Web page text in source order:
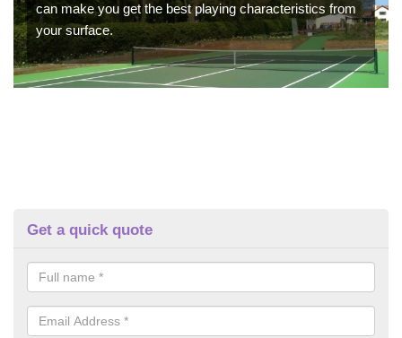
can make you get the best playing characteristics from
your surface.
Get a quick quote